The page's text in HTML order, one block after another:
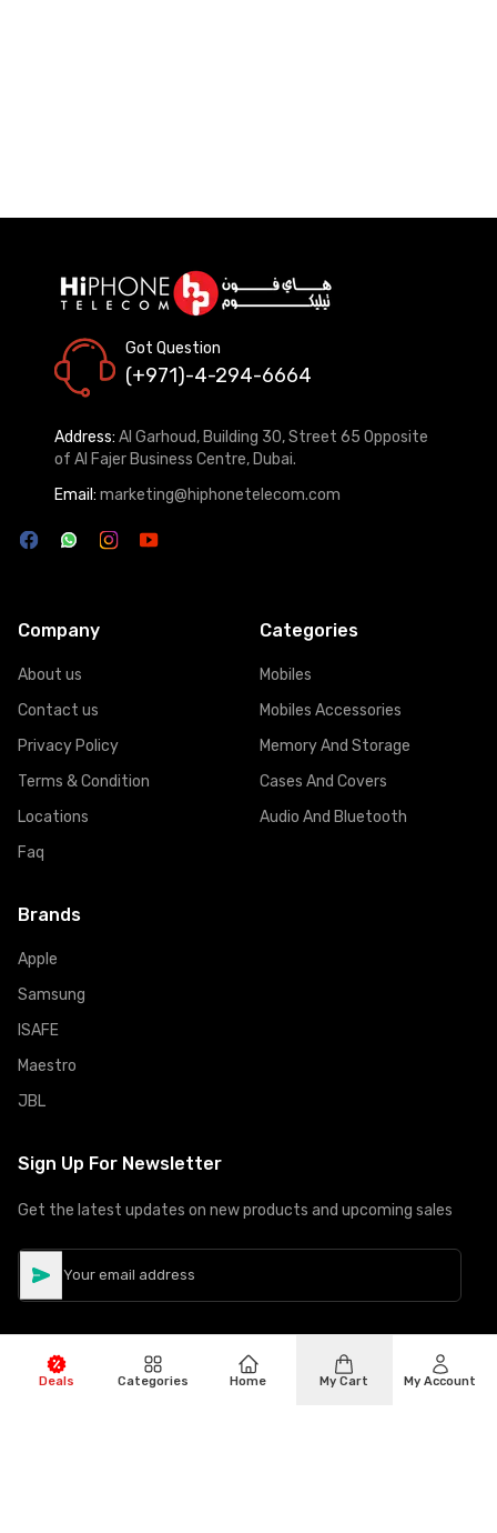
Got Question
(+971)-4-294-6664
Address: Al Garhoud, Building 30, Street 65 Opposite
of Al Fajer Business Centre, Dubai.
Email: marketing@hiphonetelecom.com
Company
About us
Contact us
Privacy Policy
Terms & Condition
Locations
Faq
Categories
Mobiles
Mobiles Accessories
Memory And Storage
Cases And Covers
Audio And Bluetooth
Brands
Apple
Samsung
ISAFE
Maestro
JBL
Sign Up For Newsletter
Get the latest updates on new products and upcoming sales
Deals Categories Home My Cart My Account